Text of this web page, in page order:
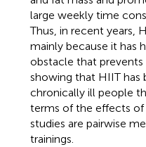
large weekly time
Thus, in recent years,
mainly because it has
obstacle that
showing that HIIT has
chronically ill people
terms of the effects of
studies are pairwise
trainings.